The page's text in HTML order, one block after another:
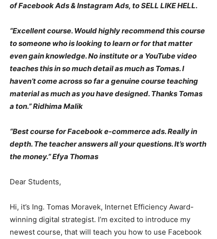
of Facebook Ads & Instagram Ads, to SELL LIKE HELL.
“Excellent course. Would highly recommend this course
to someone who is looking to learn or for that matter
even gain knowledge. No institute or a YouTube video
teaches this in so much detail as much as Tomas. I
haven’t come across so far a genuine course teaching
material as much as you have designed. Thanks Tomas
a ton.” Ridhima Malik
“Best course for Facebook e-commerce ads. Really in
depth. The teacher answers all your questions. It’s worth
the money.” Efya Thomas
Dear Students,
Hi, it’s Ing. Tomas Moravek, Internet Efficiency Award-
winning digital strategist. I’m excited to introduce my
newest course, that will teach you how to use Facebook